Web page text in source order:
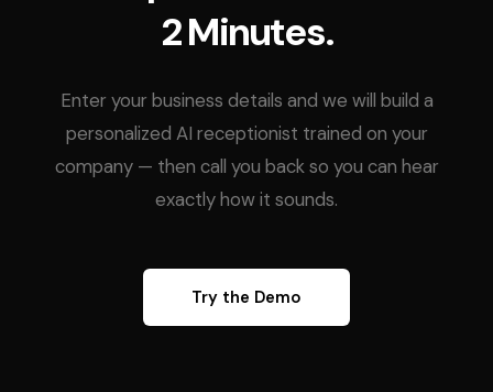
2 Minutes.
Enter your business details and we will build a
personalized AI receptionist trained on your
company — then call you back so you can hear
exactly how it sounds.
Try the Demo